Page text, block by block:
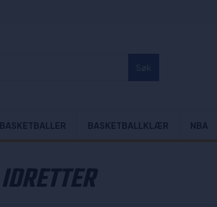
BASKETBALLER BASKETBALLKLÆR NBA